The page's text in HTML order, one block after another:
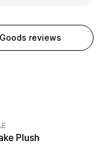
reviews
Plush
Standard T-Shirts
Various Colors
Sweatshirt & Pants